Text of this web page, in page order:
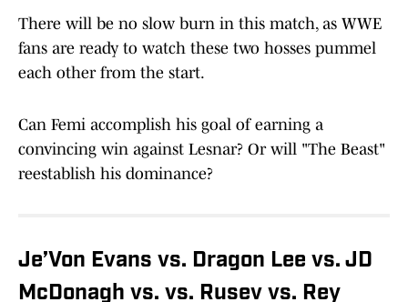
There will be no slow burn in this match, as WWE
fans are ready to watch these two hosses pummel
each other from the start.
Can Femi accomplish his goal of earning a
convincing win against Lesnar? Or will "The Beast"
reestablish his dominance?
Je’Von Evans vs. Dragon Lee vs. JD
McDonagh vs. vs. Rusev vs. Rey